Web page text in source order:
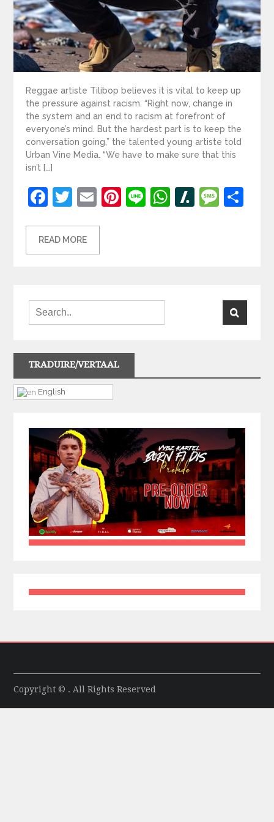
Reggae artiste Tilibop believes it is vital to keep up
the pressure against racism. “Right now, change in
the system and an end to racism at forefront of
everyone’s mind. But the hardest part is to keep the
conversation going,” the talented young artiste told
Urban Vine Media. “We have to make sure that this
isn’t […]
Facebook
Twitter
EmailPinterest
LineWhatsApp
Slashdot
READ MORE
TRADUIRE/VERTAAL
English
Copyright © . All Rights Reserved